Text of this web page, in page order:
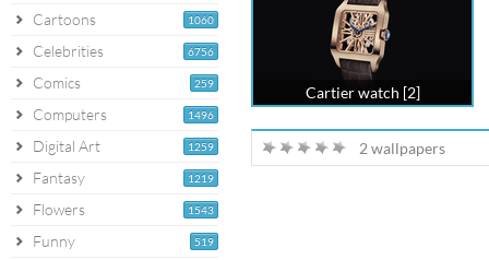
1060
Cartoons
6756
Celebrities
259
Comics
1496
Computers
1259
Digital Art
1219
Fantasy
1543
Flowers
519
Funny
Cartier watch [2]
2 wallpapers